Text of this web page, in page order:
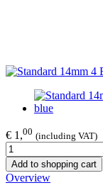
€ 1,00 (including VAT)
Add to shopping cart
Overview